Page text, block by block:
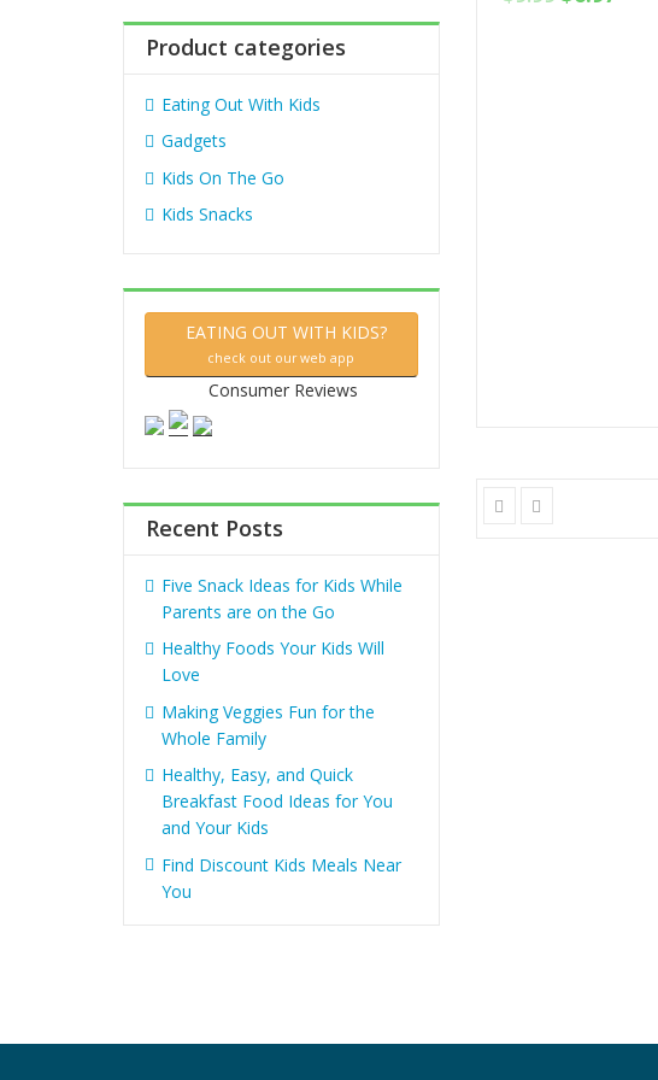
Product categories
Eating Out With Kids
Gadgets
Kids On The Go
Kids Snacks
EATING OUT WITH KIDS?
check out our web app
Consumer Reviews
Recent Posts
Five Snack Ideas for Kids While
Parents are on the Go
Healthy Foods Your Kids Will
Love
Making Veggies Fun for the
Whole Family
Healthy, Easy, and Quick
Breakfast Food Ideas for You
and Your Kids
Find Discount Kids Meals Near
You